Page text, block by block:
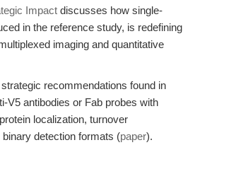
Impact discusses how single-
in the reference study, is redefining
imaging and quantitative
recommendations found in
V5 antibodies or Fab probes with
localization, turnover
detection formats (paper).